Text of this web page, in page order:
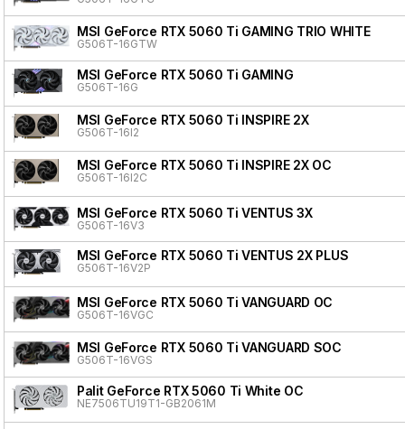
MSI GeForce RTX 5060 Ti GAMING TRIO WHITE
G506T-16GTW
MSI GeForce RTX 5060 Ti GAMING
G506T-16G
MSI GeForce RTX 5060 Ti INSPIRE 2X
G506T-16I2
MSI GeForce RTX 5060 Ti INSPIRE 2X OC
G506T-16I2C
MSI GeForce RTX 5060 Ti VENTUS 3X
G506T-16V3
MSI GeForce RTX 5060 Ti VENTUS 2X PLUS
G506T-16V2P
MSI GeForce RTX 5060 Ti VANGUARD OC
G506T-16VGC
MSI GeForce RTX 5060 Ti VANGUARD SOC
G506T-16VGS
Palit GeForce RTX 5060 Ti White OC
NE7506TU19T1-GB2061M